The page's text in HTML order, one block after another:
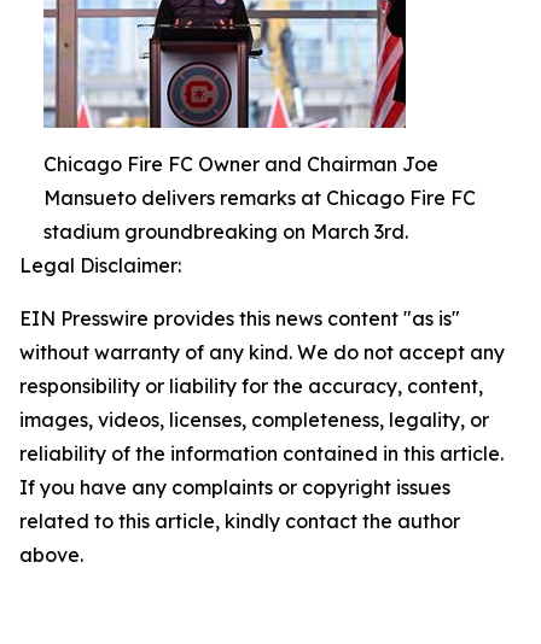
Chicago Fire FC Owner and Chairman Joe
Mansueto delivers remarks at Chicago Fire FC
stadium groundbreaking on March 3rd.
Legal Disclaimer:
EIN Presswire provides this news content "as is"
without warranty of any kind. We do not accept any
responsibility or liability for the accuracy, content,
images, videos, licenses, completeness, legality, or
reliability of the information contained in this article.
If you have any complaints or copyright issues
related to this article, kindly contact the author
above.